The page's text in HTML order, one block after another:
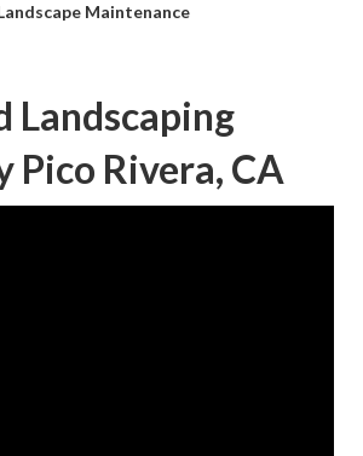
Maintenance
Landscaping
Pico Rivera, CA